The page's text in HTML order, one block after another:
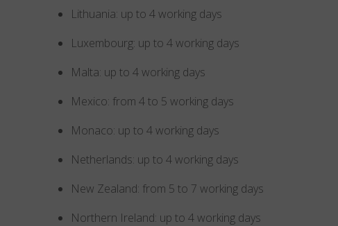
Lithuania: up to 4 working days
Luxembourg: up to 4 working days
Malta: up to 4 working days
Mexico: from 4 to 5 working days
Monaco: up to 4 working days
Netherlands: up to 4 working days
New Zealand: from 5 to 7 working days
Northern Ireland: up to 4 working days